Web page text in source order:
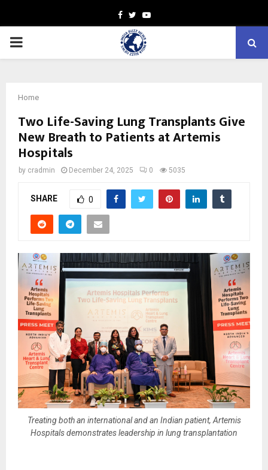
Facebook
TwitterYoutube
PRIMARY
Home
Two Life-Saving Lung Transplants Give
New Breath to Patients at Artemis
Hospitals
by cradmin December 24, 2025 0 5035
SHARE 0
Treating both an international and an Indian patient, Artemis
Hospitals demonstrates leadership in lung transplantation